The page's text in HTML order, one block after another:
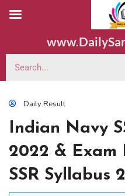
Daily Result
Indian Navy
2022 &
SSR Syllabus